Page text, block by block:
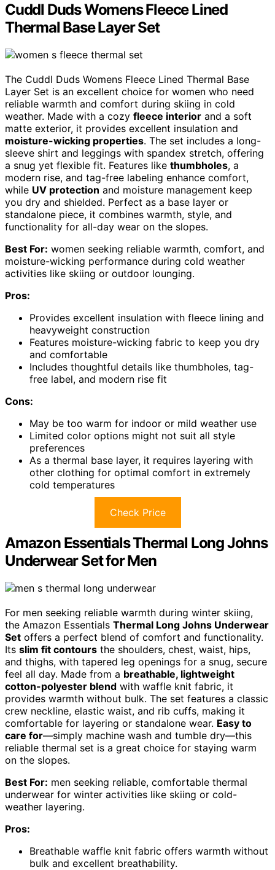
Cuddl Duds Womens Fleece Lined
Thermal Base Layer Set
The Cuddl Duds Womens Fleece Lined Thermal Base
Layer Set is an excellent choice for women who need
reliable warmth and comfort during skiing in cold
weather. Made with a cozy fleece interior and a soft
matte exterior, it provides excellent insulation and
moisture-wicking properties. The set includes a long-
sleeve shirt and leggings with spandex stretch, offering
a snug yet flexible fit. Features like thumbholes, a
modern rise, and tag-free labeling enhance comfort,
while UV protection and moisture management keep
you dry and shielded. Perfect as a base layer or
standalone piece, it combines warmth, style, and
functionality for all-day wear on the slopes.
Best For: women seeking reliable warmth, comfort, and
moisture-wicking performance during cold weather
activities like skiing or outdoor lounging.
Pros:
Provides excellent insulation with fleece lining and
heavyweight construction
Features moisture-wicking fabric to keep you dry
and comfortable
Includes thoughtful details like thumbholes, tag-
free label, and modern rise fit
Cons:
May be too warm for indoor or mild weather use
Limited color options might not suit all style
preferences
As a thermal base layer, it requires layering with
other clothing for optimal comfort in extremely
cold temperatures
Check Price
Amazon Essentials Thermal Long Johns
Underwear Set for Men
For men seeking reliable warmth during winter skiing,
the Amazon Essentials Thermal Long Johns Underwear
Set offers a perfect blend of comfort and functionality.
Its slim fit contours the shoulders, chest, waist, hips,
and thighs, with tapered leg openings for a snug, secure
feel all day. Made from a breathable, lightweight
cotton-polyester blend with waffle knit fabric, it
provides warmth without bulk. The set features a classic
crew neckline, elastic waist, and rib cuffs, making it
comfortable for layering or standalone wear. Easy to
care for—simply machine wash and tumble dry—this
reliable thermal set is a great choice for staying warm
on the slopes.
Best For: men seeking reliable, comfortable thermal
underwear for winter activities like skiing or cold-
weather layering.
Pros:
Breathable waffle knit fabric offers warmth without
bulk and excellent breathability.